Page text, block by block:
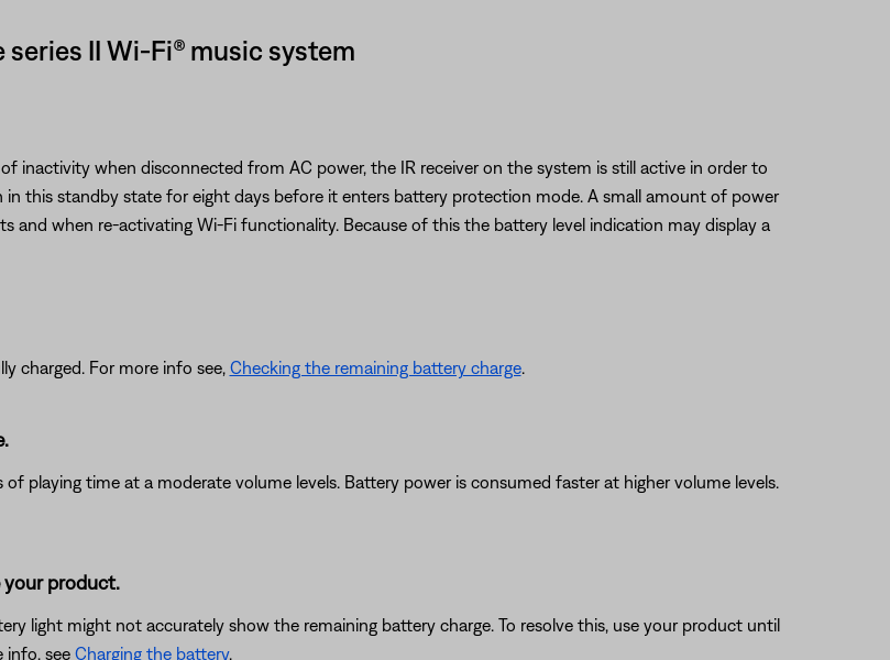
II Wi-Fi® music system
inactivity when disconnected from AC power, the IR receiver on the system is still active in order to
this standby state for eight days before it enters battery protection mode. A small amount of power
and when re-activating Wi-Fi functionality. Because of this the battery level indication may display a
charged. For more info see, Checking the remaining battery charge.
playing time at a moderate volume levels. Battery power is consumed faster at higher volume levels.
product.
light might not accurately show the remaining battery charge. To resolve this, use your product until
info, see Charging the battery.